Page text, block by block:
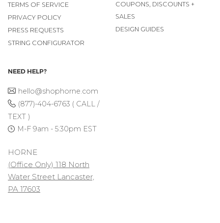
TERMS OF SERVICE
PRIVACY POLICY
PRESS REQUESTS
STRING CONFIGURATOR
COUPONS, DISCOUNTS +
SALES
DESIGN GUIDES
NEED HELP?
hello@shophorne.com
(877)-404-6763 ( CALL /
TEXT )
M-F 9am - 5:30pm EST
HORNE
(Office Only) 118 North
Water Street Lancaster,
PA 17603